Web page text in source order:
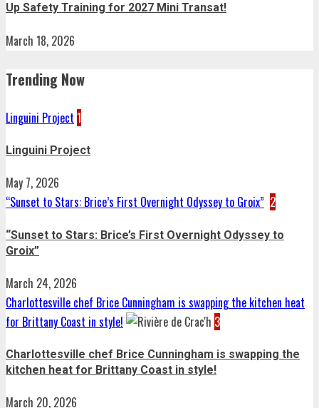
Up Safety Training for 2027 Mini Transat!
March 18, 2026
Trending Now
Linguini Project 1
Linguini Project
May 7, 2026
“Sunset to Stars: Brice’s First Overnight Odyssey to Groix” 2
“Sunset to Stars: Brice’s First Overnight Odyssey to
Groix”
March 24, 2026
Charlottesville chef Brice Cunningham is swapping the kitchen heat
for Brittany Coast in style!
3
Charlottesville chef Brice Cunningham is swapping the
kitchen heat for Brittany Coast in style!
March 20, 2026